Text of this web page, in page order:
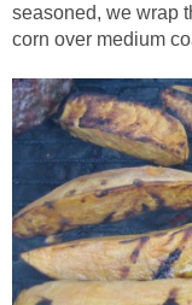
seasoned, we wrap
corn over medium